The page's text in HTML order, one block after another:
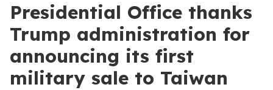
Presidential Office thanks
Trump administration for
announcing its first
military sale to Taiwan